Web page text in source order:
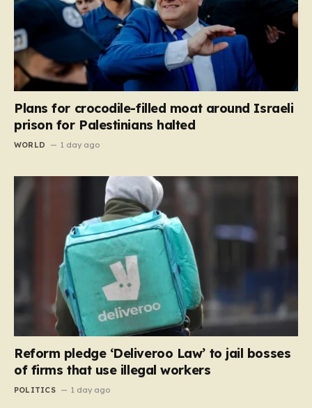
Plans for crocodile-filled moat around Israeli
prison for Palestinians halted
WORLD 1 day ago
Reform pledge ‘Deliveroo Law’ to jail bosses
of firms that use illegal workers
POLITICS 1 day ago